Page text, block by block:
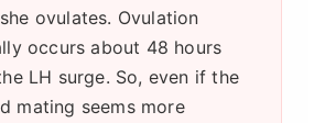
ovulates. Ovulation
occurs about 48 hours
LH surge. So, even if the
mating seems more